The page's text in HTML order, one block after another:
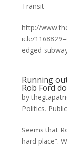
Transit
http://
icle/
edged-
Running
Rob Ford
by
Politics,
Seems that
hard place”.